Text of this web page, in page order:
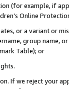
(for example, if
Online
or a variant or
group
Table); or
If we reject your